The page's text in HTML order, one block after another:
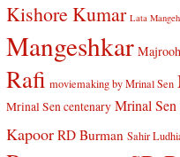
Kishore Kumar Lata
Mangeshkar
Rafi moviemaking by Mrinal Sen
Mrinal Sen centenary Mrinal
Kapoor RD Burman Sahir